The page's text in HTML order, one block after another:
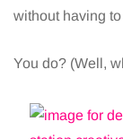
without having
You do? (Well,